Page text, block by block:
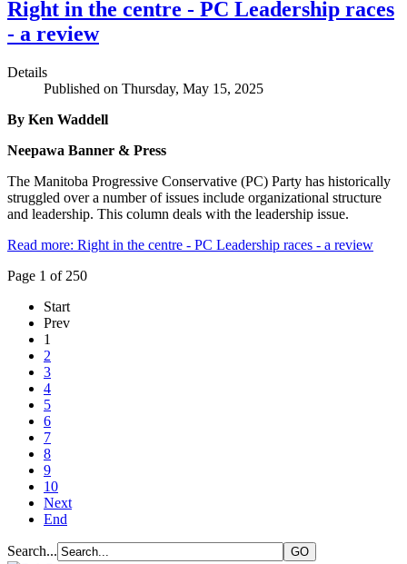
Right in the centre - PC Leadership races
- a review
Details
Published on Thursday, May 15, 2025
By Ken Waddell
Neepawa Banner & Press
The Manitoba Progressive Conservative (PC) Party has historically
struggled over a number of issues include organizational structure
and leadership. This column deals with the leadership issue.
Read more: Right in the centre - PC Leadership races - a review
Page 1 of 250
Start
Prev
1
2
3
4
5
6
7
8
9
10
Next
End
Search...